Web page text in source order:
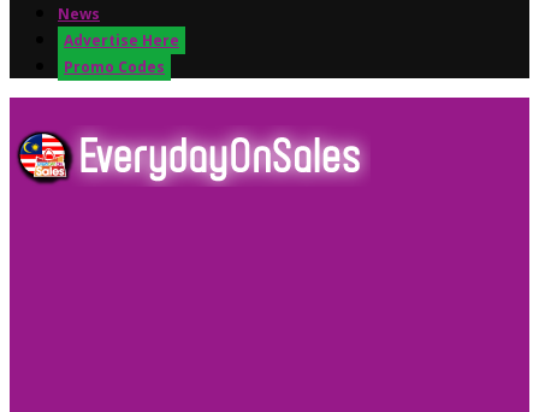
News
Advertise Here
Promo Codes